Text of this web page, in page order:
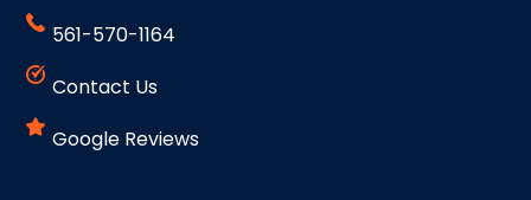
561-570-1164
Contact Us
Google Reviews